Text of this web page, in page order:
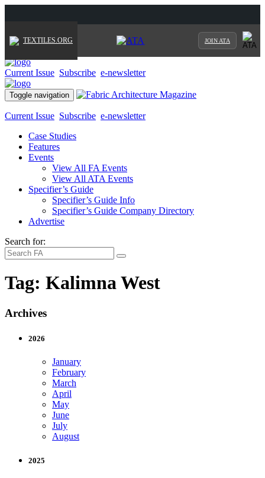
TEXTILES.ORG JOIN ATA
Current Issue Subscribe e-newsletter
Toggle navigation
Current Issue Subscribe e-newsletter
Case Studies
Features
Events
View All FA Events
View All ATA Events
Specifier’s Guide
Specifier’s Guide Info
Specifier’s Guide Company Directory
Advertise
Search for:
Tag: Kalimna West
Archives
2026
January
February
March
April
May
June
July
August
2025